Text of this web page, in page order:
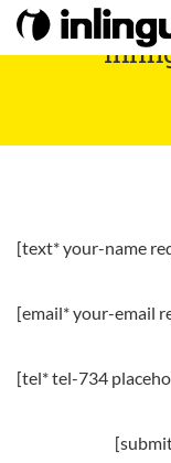
[text* your-name
[email* your-email
[tel* tel-734